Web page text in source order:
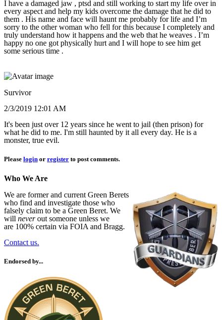
I have a damaged jaw , ptsd and still working to start my life over in
every aspect and help my kids overcome the damage that he did to
them . His name and face will haunt me probably for life and I’m
sorry to the other woman who fell for this because I completely and
truly understand how it happens and the web that he weaves . I’m
happy no one got physically hurt and I will hope to see him get
some serious time .
Survivor
2/3/2019 12:01 AM
It's been just over 12 years since he went to jail (then prison) for
what he did to me. I'm still haunted by it all every day. He is a
monster, true evil.
Please login or register to post comments.
Who We Are
We are former and current Green Berets
who find and investigate those who
falsely claim to be a Green Beret. We
will neverout someone unless we
are 100% certain via FOIA and Bragg.
Contact us.
Endorsed by...